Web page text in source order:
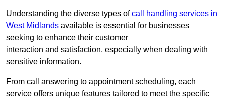
Understanding the diverse types ofcall handling services in
West Midlands available is essential for businesses
seeking to enhance their customer
interaction and satisfaction, especially when dealing with
sensitive information.
From call answering to appointment scheduling, each
service offers unique features tailored to meet the specific